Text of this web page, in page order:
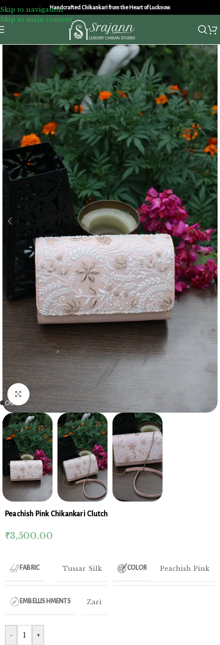
Skip to navigation
Skip to main content
Handcrafted Chikankari from the Heart of Lucknow.
Click to enlarge
Peachish Pink Chikankari Clutch
₹3,500.00
FABRIC Tussar Silk COLOR Peachish Pink
EMBELLISHMENTS Zari
- +